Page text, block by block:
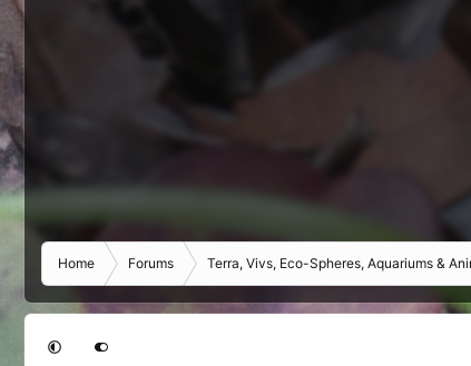
Home Forums Terra, Vivs, Eco-Spheres, Aquariums &